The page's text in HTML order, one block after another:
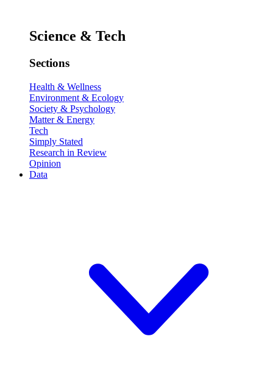
Science & Tech
Sections
Health & Wellness
Environment & Ecology
Society & Psychology
Matter & Energy
Tech
Simply Stated
Research in Review
Opinion
Data